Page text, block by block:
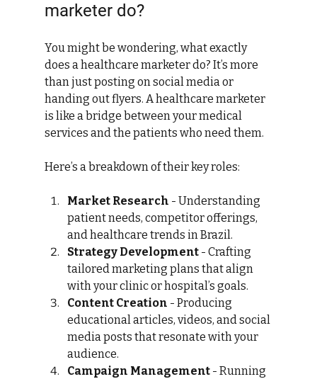
marketer do?
You might be wondering, what exactly
does a healthcare marketer do? It’s more
than just posting on social media or
handing out flyers. A healthcare marketer
is like a bridge between your medical
services and the patients who need them.
Here’s a breakdown of their key roles:
Market Research - Understanding
patient needs, competitor offerings,
and healthcare trends in Brazil.
Strategy Development - Crafting
tailored marketing plans that align
with your clinic or hospital’s goals.
Content Creation - Producing
educational articles, videos, and social
media posts that resonate with your
audience.
Campaign Management - Running